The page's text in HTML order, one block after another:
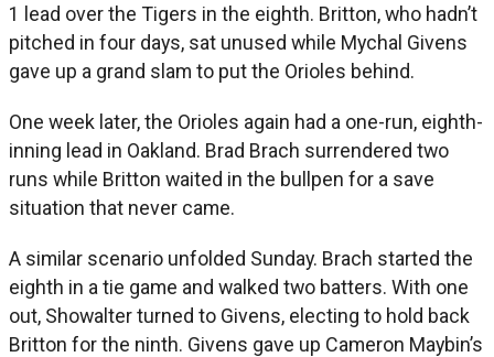
1 lead over the Tigers in the eighth. Britton, who hadn’t
pitched in four days, sat unused while Mychal Givens
gave up a grand slam to put the Orioles behind.
One week later, the Orioles again had a one-run, eighth-
inning lead in Oakland. Brad Brach surrendered two
runs while Britton waited in the bullpen for a save
situation that never came.
A similar scenario unfolded Sunday. Brach started the
eighth in a tie game and walked two batters. With one
out, Showalter turned to Givens, electing to hold back
Britton for the ninth. Givens gave up Cameron Maybin’s